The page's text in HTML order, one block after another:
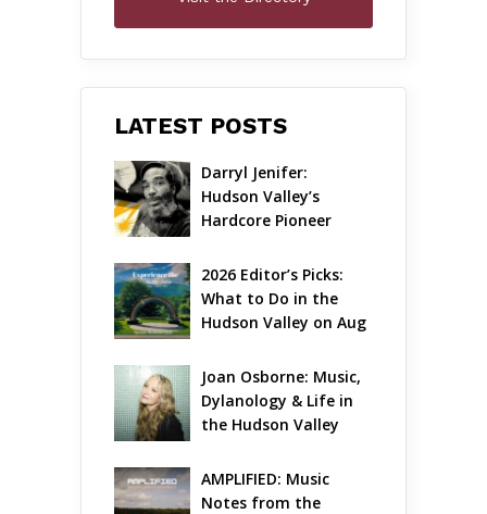
LATEST POSTS
Darryl Jenifer:
Hudson Valley’s
Hardcore Pioneer
2026 Editor’s Picks:
What to Do in the
Hudson Valley on Aug
Joan Osborne: Music,
Dylanology & Life in
the Hudson Valley
AMPLIFIED: Music
Notes from the